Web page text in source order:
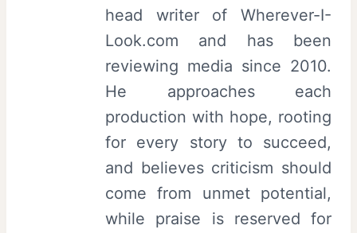
head writer of Wherever-I-
Look.com and has been
reviewing media since 2010.
He approaches each
production with hope, rooting
for every story to succeed,
and believes criticism should
come from unmet potential,
while praise is reserved for